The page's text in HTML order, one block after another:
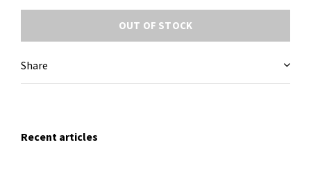
OUT OF STOCK
Share
Recent articles